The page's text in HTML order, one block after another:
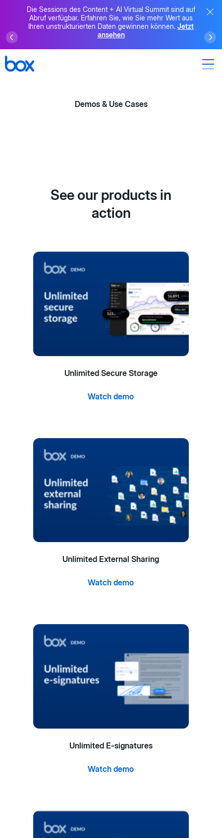
Die Sessions des Content + AI Virtual Summit sind auf
Abruf verfügbar. Erfahren Sie, wie Sie mehr Wert aus
Ihren unstrukturierten Daten gewinnen können. Jetzt
ansehen
Demos & Use Cases
See our products in
action
Unlimited Secure Storage
Watch demo
Unlimited External Sharing
Watch demo
Unlimited E-signatures
Watch demo